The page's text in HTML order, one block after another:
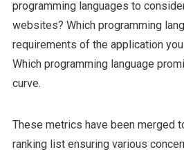
programming languages to
websites? Which programming
requirements of the application
Which programming language
curve.
These metrics have been merged
ranking list ensuring various